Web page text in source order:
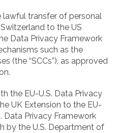
transfer of personal
to the US
Data Privacy Framework
such as the
(the “SCCs”), as approved
the EU-U.S. Data Privacy
UK Extension to the EU-
Data Privacy Framework
by the U.S. Department of